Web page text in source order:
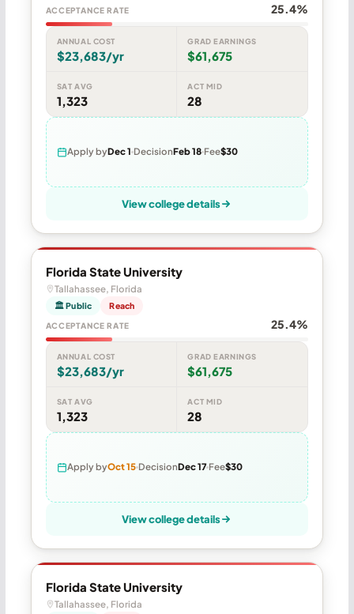
ACCEPTANCE RATE 25.4%
ANNUAL COST
$23,683/yr
GRAD EARNINGS
$61,675
SAT AVG
1,323
ACT MID
28
Apply byDec 1 DecisionFeb 18 Fee$30
View college details
Florida State University
Tallahassee, Florida
🏛 Public Reach
ACCEPTANCE RATE 25.4%
ANNUAL COST
$23,683/yr
GRAD EARNINGS
$61,675
SAT AVG
1,323
ACT MID
28
Apply byOct 15 DecisionDec 17 Fee$30
View college details
Florida State University
Tallahassee, Florida